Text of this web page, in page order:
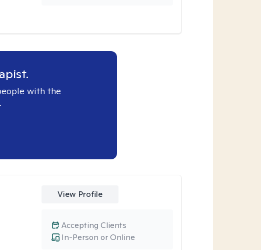
with the
View Profile
In-Person or Online
Accepting Clients